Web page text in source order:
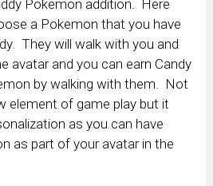
Pokemon addition. Here
a Pokemon that you have
They will walk with you and
avatar and you can earn Candy
by walking with them. Not
element of game play but it
as you can have
as part of your avatar in the